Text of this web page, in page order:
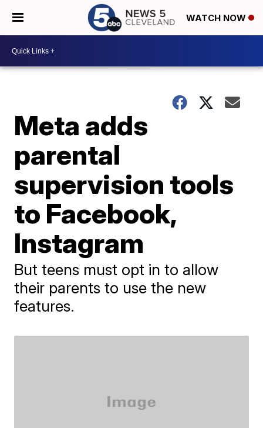
WATCH NOW
Meta adds
parental
supervision tools
to Facebook,
Instagram
But teens must opt in to allow
their parents to use the new
features.